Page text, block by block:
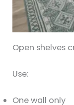
Open shelves
Use:
One wall only